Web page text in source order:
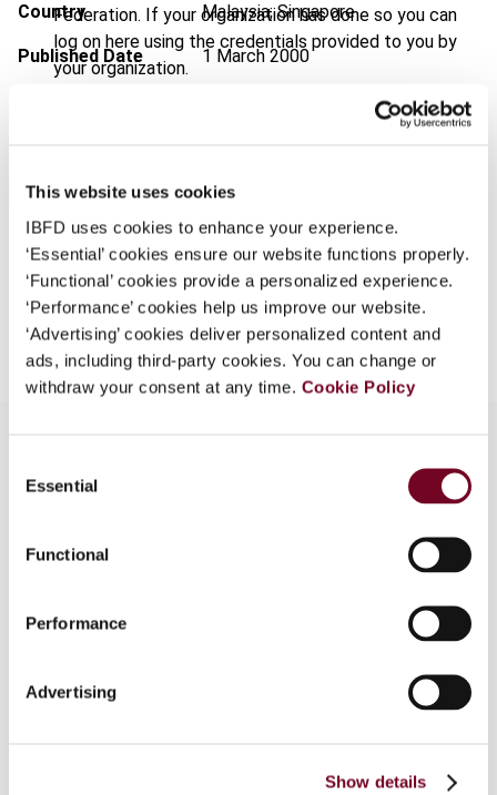
This website uses cookies
IBFD uses cookies to enhance your experience.
‘Essential’ cookies ensure our website functions properly.
‘Functional’ cookies provide a personalized experience.
‘Performance’ cookies help us improve our website.
‘Advertising’ cookies deliver personalized content and
ads, including third-party cookies. You can change or
withdraw your consent at any time. Cookie Policy
Selection
Essential
Functional
Performance
Advertising
Show details
Federation. If your organization has done so you can
log on here using the credentials provided to you by
your organization.
Country Malaysia; Singapore
Published Date 1 March 2000
Asia-Pacific Tax Bulletin2000
EUR45| USD50(VAT excl.)
Add to cart
Overview
Explanations of the general concepts and
structural issues related to asset securitization
from the prespective of the originator and the
various payment streams are analysed. The fact
that indirect taxes may also be levied is noted.